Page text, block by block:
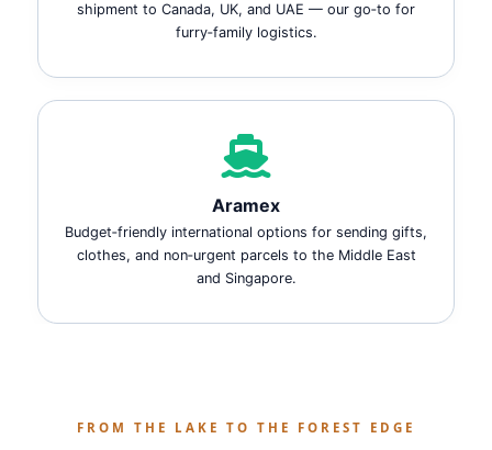
shipment to Canada, UK, and UAE — our go‑to for
furry‑family logistics.
Aramex
Budget‑friendly international options for sending gifts,
clothes, and non‑urgent parcels to the Middle East
and Singapore.
FROM THE LAKE TO THE FOREST EDGE